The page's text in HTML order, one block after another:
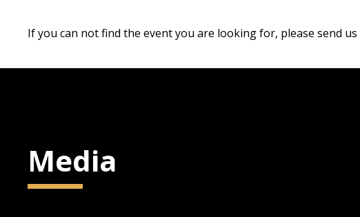
If you can not find the event you are looking for, please send
Media